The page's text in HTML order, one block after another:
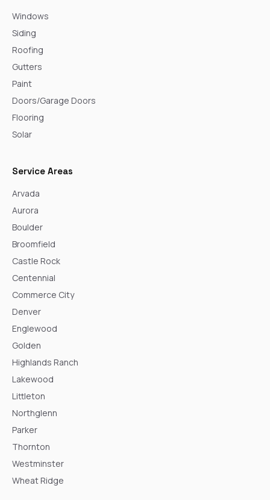
Windows
Siding
Roofing
Gutters
Paint
Doors/Garage Doors
Flooring
Solar
Service Areas
Arvada
Aurora
Boulder
Broomfield
Castle Rock
Centennial
Commerce City
Denver
Englewood
Golden
Highlands Ranch
Lakewood
Littleton
Northglenn
Parker
Thornton
Westminster
Wheat Ridge